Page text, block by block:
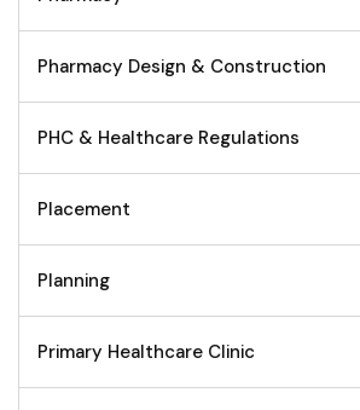
Pharmacy Design & Construction
PHC & Healthcare Regulations
Placement
Planning
Primary Healthcare Clinic